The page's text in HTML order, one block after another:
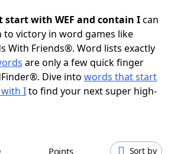
start with WEF and contain Ican
to victory in word games like
With Friends®. Word lists exactly
are only a few quick finger
Dive into words that start
Ito find your next super high-
Points Sort by